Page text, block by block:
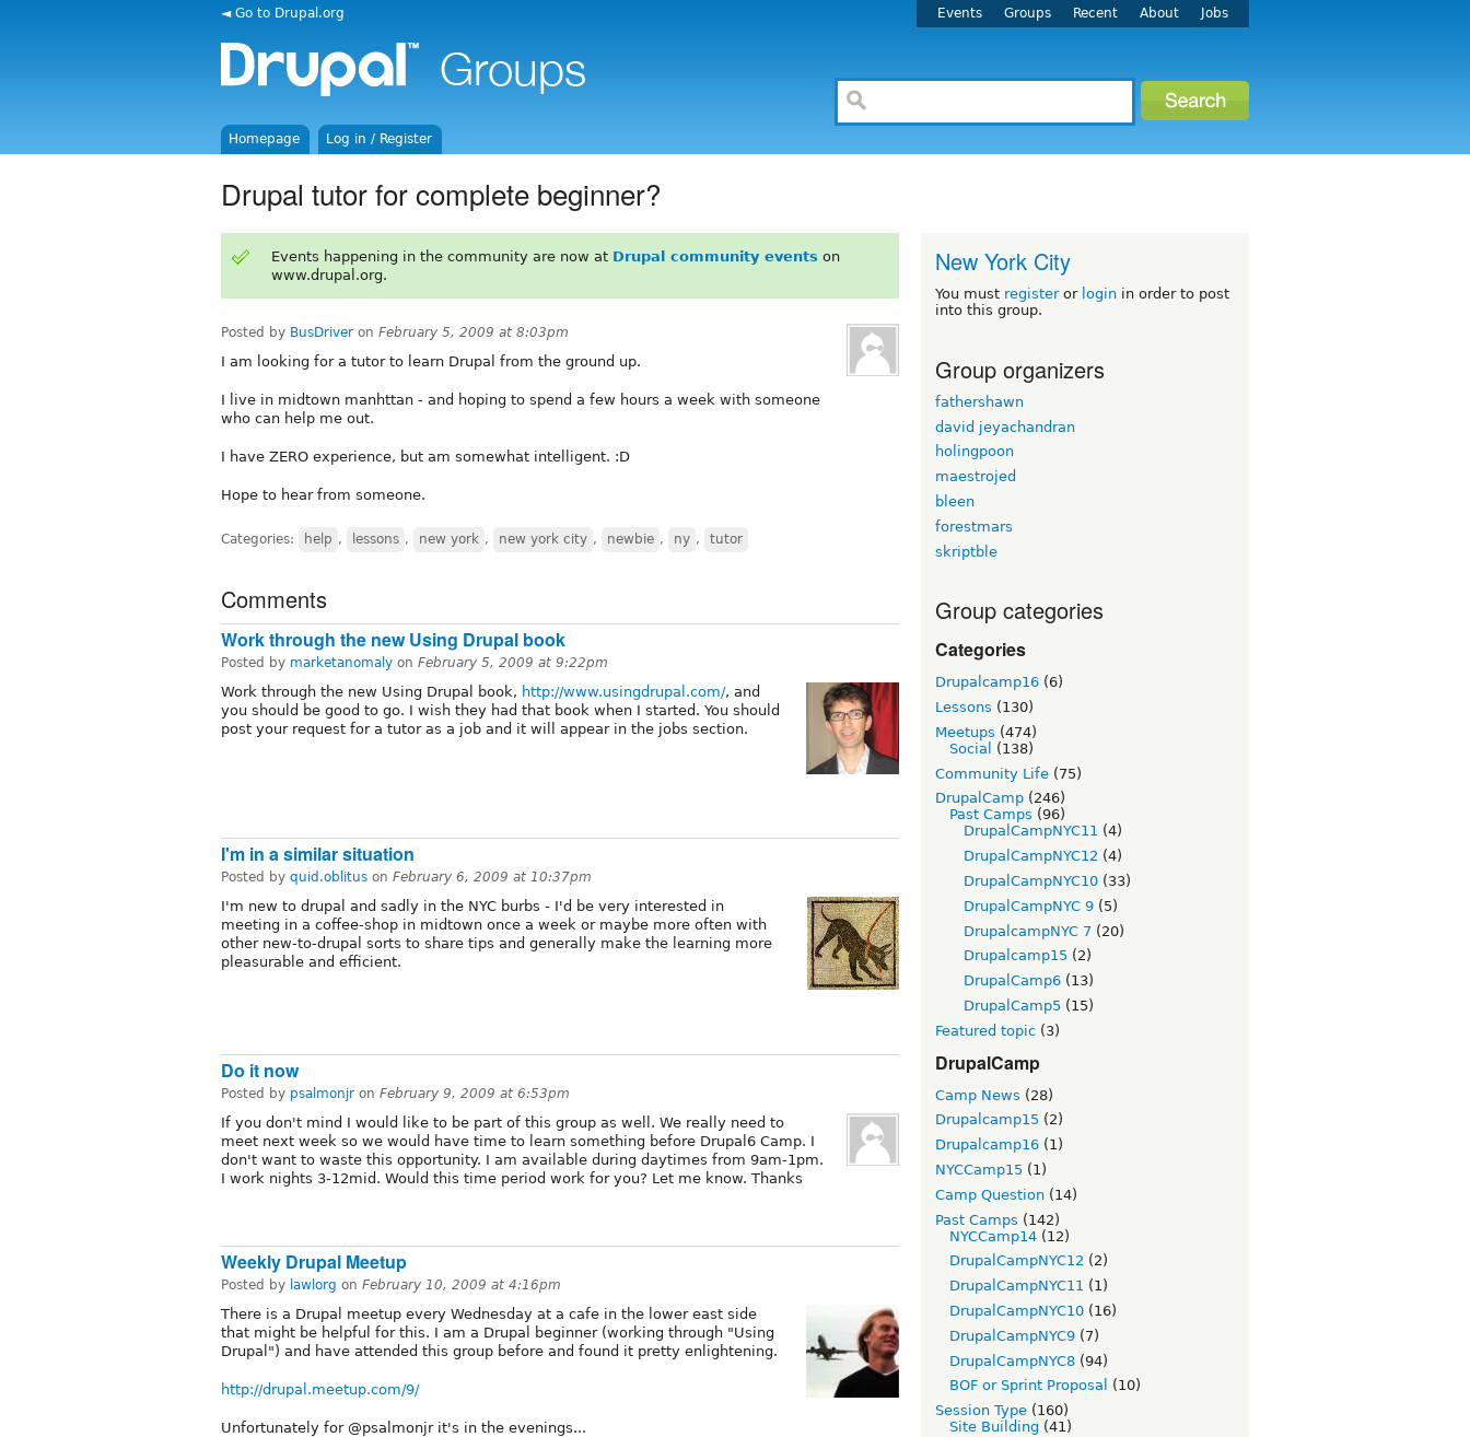
◄ Go to Drupal.org Events Groups Recent About Jobs
Homepage Log in / Register
Drupal tutor for complete beginner?
Events happening in the community are now at Drupal community events on
www.drupal.org.
Posted by BusDriver on February 5, 2009 at 8:03pm
I am looking for a tutor to learn Drupal from the ground up.
I live in midtown manhttan - and hoping to spend a few hours a week with someone
who can help me out.
I have ZERO experience, but am somewhat intelligent. :D
Hope to hear from someone.
Categories: help , lessons , new york , new york city , newbie , ny , tutor
Comments
Work through the new Using Drupal book
Posted by marketanomaly on February 5, 2009 at 9:22pm
Work through the new Using Drupal book, http://www.usingdrupal.com/, and
you should be good to go. I wish they had that book when I started. You should
post your request for a tutor as a job and it will appear in the jobs section.
I'm in a similar situation
Posted by quid.oblitus on February 6, 2009 at 10:37pm
I'm new to drupal and sadly in the NYC burbs - I'd be very interested in
meeting in a coffee-shop in midtown once a week or maybe more often with
other new-to-drupal sorts to share tips and generally make the learning more
pleasurable and efficient.
Do it now
Posted by psalmonjr on February 9, 2009 at 6:53pm
If you don't mind I would like to be part of this group as well. We really need to
meet next week so we would have time to learn something before Drupal6 Camp. I
don't want to waste this opportunity. I am available during daytimes from 9am-1pm.
I work nights 3-12mid. Would this time period work for you? Let me know. Thanks
Weekly Drupal Meetup
Posted by lawlorg on February 10, 2009 at 4:16pm
There is a Drupal meetup every Wednesday at a cafe in the lower east side
that might be helpful for this. I am a Drupal beginner (working through "Using
Drupal") and have attended this group before and found it pretty enlightening.
http://drupal.meetup.com/9/
Unfortunately for @psalmonjr it's in the evenings...
New York City
You must registeror login in order to post
into this group.
Group organizers
fathershawn
david jeyachandran
holingpoon
maestrojed
bleen
forestmars
skriptble
Group categories
Categories
Drupalcamp16 (6)
Lessons (130)
Meetups (474)
Social
(138)
Community Life (75)
DrupalCamp (246)
Past Camps (96)
DrupalCampNYC11 (4)
DrupalCampNYC12 (4)
DrupalCampNYC10 (33)
DrupalCampNYC 9 (5)
DrupalcampNYC 7 (20)
Drupalcamp15 (2)
DrupalCamp6 (13)
DrupalCamp5 (15)
Featured topic (3)
DrupalCamp
Camp News (28)
Drupalcamp15 (2)
Drupalcamp16 (1)
NYCCamp15 (1)
Camp Question (14)
Past Camps (142)
NYCCamp14 (12)
DrupalCampNYC12 (2)
DrupalCampNYC11 (1)
DrupalCampNYC10 (16)
DrupalCampNYC9 (7)
DrupalCampNYC8 (94)
BOF or Sprint Proposal
(10)
Session Type (160)
Site Building (41)